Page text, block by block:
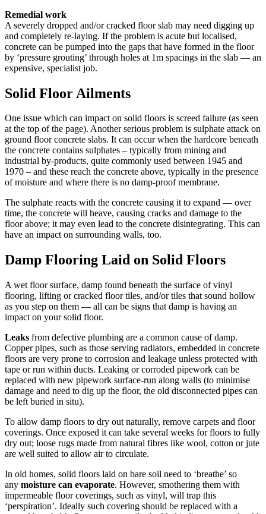
Remedial work
A severely dropped and/or cracked floor slab may need digging up
and completely re-laying. If the problem is acute but localised,
concrete can be pumped into the gaps that have formed in the floor
by ‘pressure grouting’ through holes at 1m spacings in the slab — an
expensive, specialist job.
Solid Floor Ailments
One issue which can impact on solid floors is screed failure (as seen
at the top of the page). Another serious problem is sulphate attack on
ground floor concrete slabs. It can occur when the hardcore beneath
the concrete contains sulphates – typically from mining and
industrial by-products, quite commonly used between 1945 and
1970 – and these reach the concrete above, typically in the presence
of moisture and where there is no damp-proof membrane.
The sulphate reacts with the concrete causing it to expand — over
time, the concrete will heave, causing cracks and damage to the
floor above; it may even lead to the concrete disintegrating. This can
have an impact on surrounding walls, too.
Damp Flooring Laid on Solid Floors
A wet floor surface, damp found beneath the surface of vinyl
flooring, lifting or cracked floor tiles, and/or tiles that sound hollow
as you step on them — all can be signs that damp is having an
impact on your solid floor.
Leaks from defective plumbing are a common cause of damp.
Copper pipes, such as those serving radiators, embedded in concrete
floors are very prone to corrosion and leakage unless protected with
tape or run within ducts. Leaking or corroded pipework can be
replaced with new pipework surface-run along walls (to minimise
damage and need to dig up the floor, the old disconnected pipes can
be left buried in situ).
To allow damp floors to dry out naturally, remove carpets and floor
coverings. Once exposed it can take several weeks for floors to fully
dry out; loose rugs made from natural fibres like wool, cotton or jute
are well suited to allow air to circulate.
In old homes, solid floors laid on bare soil need to ‘breathe’ so
any moisture can evaporate. However, smothering them with
impermeable floor coverings, such as vinyl, will trap this
‘perspiration’. Ideally such covering should be replaced with a